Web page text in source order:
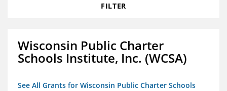
FILTER
Wisconsin Public Charter
Schools Institute, Inc. (WCSA)
See All Grants for Wisconsin Public Charter Schools